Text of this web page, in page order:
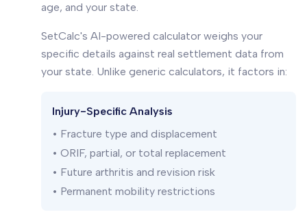
age, and your state.
SetCalc's AI-powered calculator weighs your
specific details against real settlement data from
your state. Unlike generic calculators, it factors in:
Injury-Specific Analysis
• Fracture type and displacement
• ORIF, partial, or total replacement
• Future arthritis and revision risk
• Permanent mobility restrictions